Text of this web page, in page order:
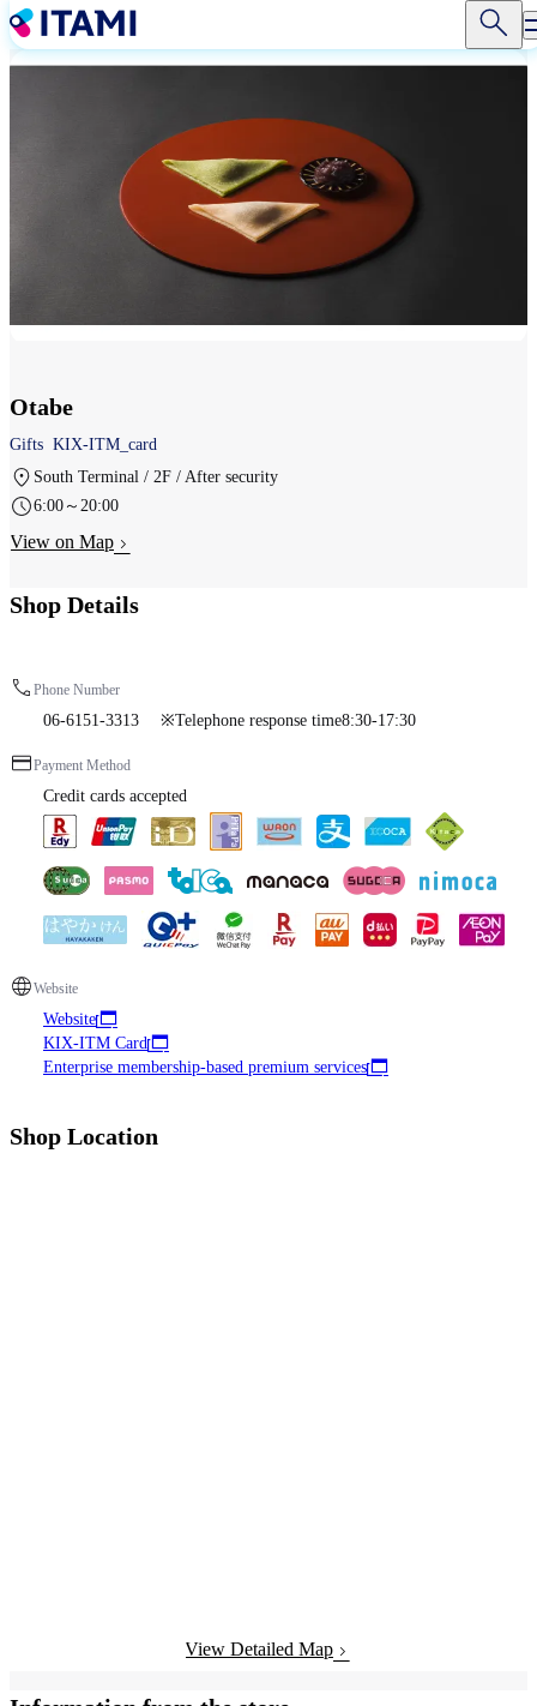
Skip
to
main
Otabe
Gifts KIX-ITM_card
South Terminal / 2F / After security
6:00～20:00
View on Map
Shop Details
Phone Number
06-6151-3313 ※Telephone response time8:30-17:30
Payment Method
Credit cards accepted
Website
Website
KIX-ITM Card
Enterprise membership-based premium services
Shop Location
View Detailed Map